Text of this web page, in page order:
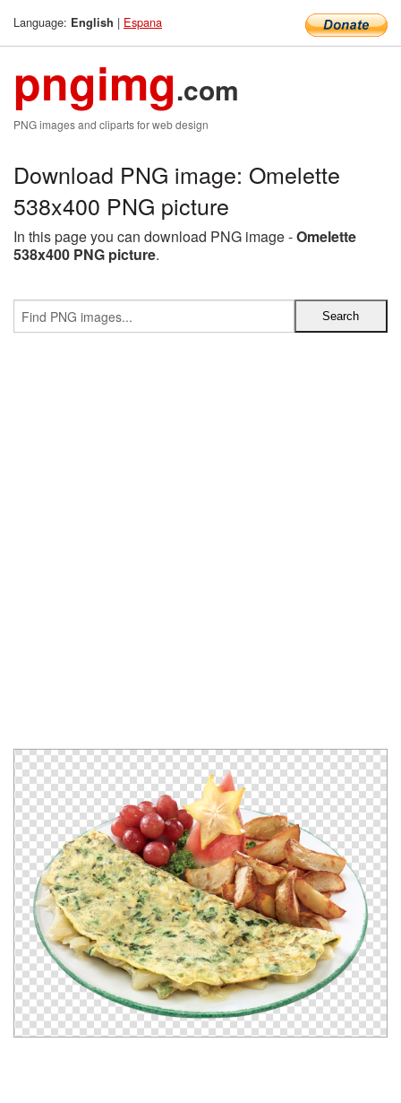
Language: English | Espana
pngimg.com
PNG images and cliparts for web design
Download PNG image: Omelette
538x400 PNG picture
In this page you can download PNG image -Omelette
538x400 PNG picture.